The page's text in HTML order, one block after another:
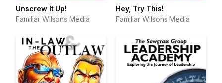
Unscrew It Up!
Familiar Wilsons Media
Hey, Try This!
Familiar Wilsons Media